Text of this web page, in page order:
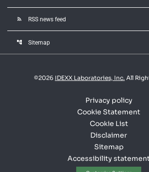
rss_feed RSS news feed
account_tree Sitemap
©2026 IDEXX Laboratories, Inc. All
Privacy policy
Cookie Statement
Cookie List
Disclaimer
Sitemap
Accessibility